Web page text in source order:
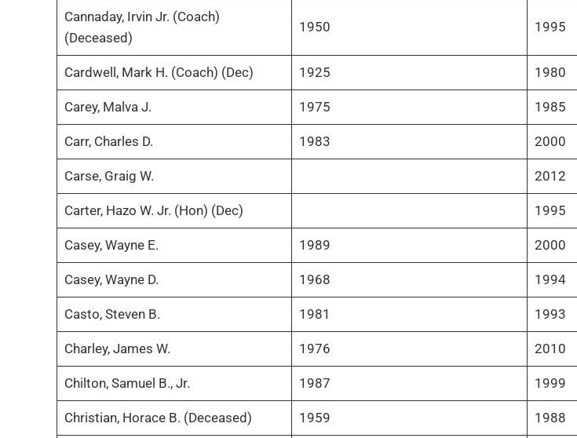
Cannaday, Irvin Jr. (Coach)
(Deceased)
1950 1995
Cardwell, Mark H. (Coach) (Dec) 1925 1980
Carey, Malva J. 1975 1985
Carr, Charles D. 1983 2000
Carse, Graig W. 2012
Carter, Hazo W. Jr. (Hon) (Dec) 1995
Casey, Wayne E. 1989 2000
Casey, Wayne D. 1968 1994
Casto, Steven B. 1981 1993
Charley, James W. 1976 2010
Chilton, Samuel B., Jr. 1987 1999
Christian, Horace B. (Deceased) 1959 1988